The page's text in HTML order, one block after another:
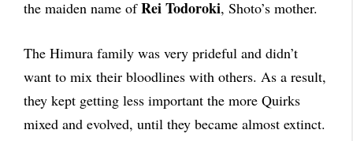
the maiden name ofRei Todoroki, Shoto’s mother.
The Himura family was very prideful and didn’t
want to mix their bloodlines with others. As a result,
they kept getting less important the more Quirks
mixed and evolved, until they became almost extinct.